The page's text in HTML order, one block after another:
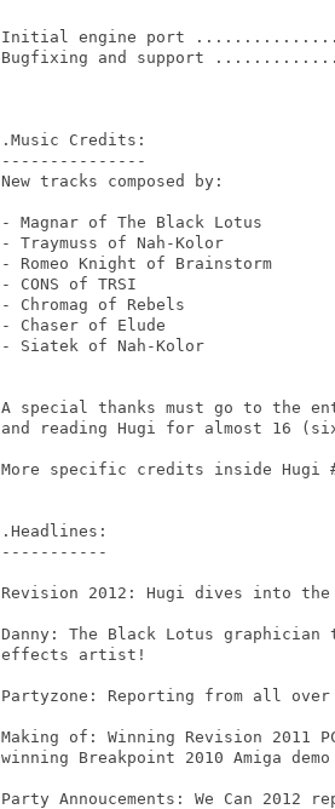
Initial engine port
Bugfixing and support
.Music Credits:
---------------
New tracks composed by:
- Magnar of The Black Lotus
- Traymuss of Nah-Kolor
- Romeo Knight of Brainstorm
- CONS of TRSI
- Chromag of Rebels
- Chaser of Elude
- Siatek of Nah-Kolor
A special thanks must go to the
and reading Hugi for almost 16
More specific credits inside Hugi
.Headlines:
-----------
Revision 2012: Hugi dives into
Danny: The Black Lotus graphician
effects artist!
Partyzone: Reporting from all
Making of: Winning Revision 2011
winning Breakpoint 2010 Amiga
Party Annoucements: We Can 2012